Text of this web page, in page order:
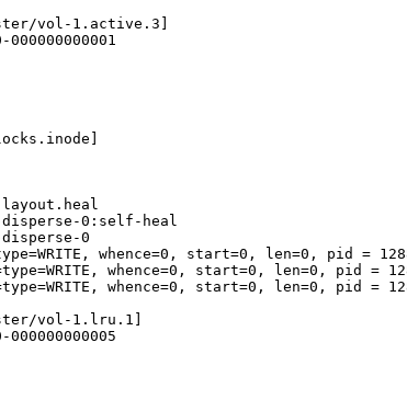
vol-1.active.3]
disperse-0:self-heal
disperse-0
whence=0, start=0, len=0, pid =
whence=0, start=0, len=0, pid =
whence=0, start=0, len=0, pid =
vol-1.lru.1]